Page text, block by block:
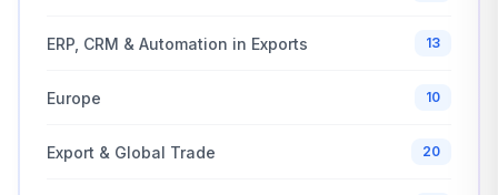
ERP, CRM & Automation in Exports 13
Europe 10
Export & Global Trade 20